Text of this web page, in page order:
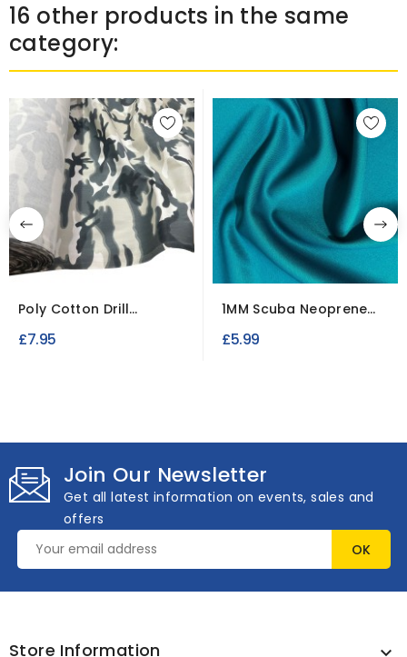
16 other products in the same
category:
Poly Cotton Drill
Camouflage Fabric
£7.95
1MM Scuba Neoprene
Fabric
£5.99
Join Our Newsletter
Get all latest information on events, sales and
offers
Store Information